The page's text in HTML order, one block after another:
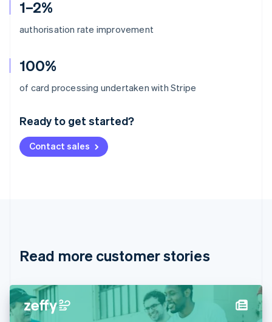
1–2%
authorisation rate improvement
100%
of card processing undertaken with Stripe
Ready to get started?
Contact sales
Read more customer stories
Australia
English
Deutsch English
NederlandsFrançais Deutsch
Brazil
Cyprus
English
Denmark
English